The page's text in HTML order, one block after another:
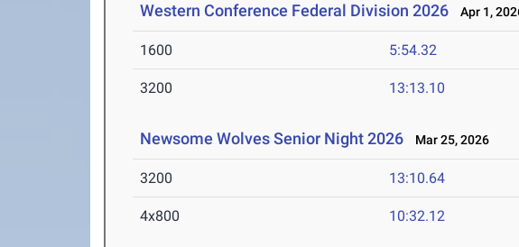
Western Conference Federal Division 2026 Apr 1,
1600 5:54.32
3200 13:13.10
Newsome Wolves Senior Night 2026 Mar 25, 2026
3200 13:10.64
4x800 10:32.12